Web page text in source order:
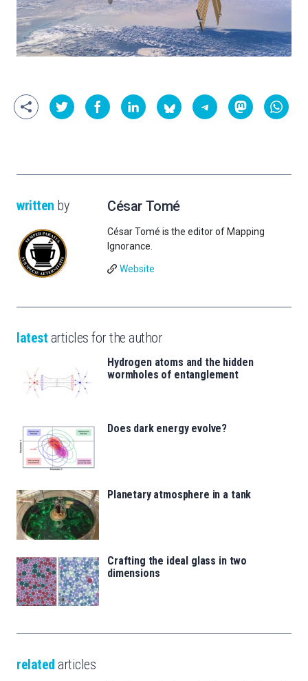
written by César Tomé
César Tomé is the editor of Mapping
Ignorance.
Website
latest articles for the author
Hydrogen atoms and the hidden
wormholes of entanglement
Does dark energy evolve?
Planetary atmosphere in a tank
Crafting the ideal glass in two
dimensions
related articles